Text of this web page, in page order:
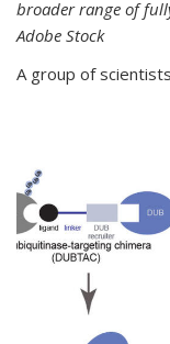
broader range of
Adobe Stock
A group of